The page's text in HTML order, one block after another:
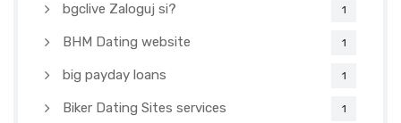
bgclive Zaloguj si? 1
BHM Dating website 1
big payday loans 1
Biker Dating Sites services 1